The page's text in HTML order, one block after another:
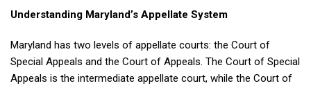
Understanding Maryland’s Appellate System
Maryland has two levels of appellate courts: the Court of
Special Appeals and the Court of Appeals. The Court of Special
Appeals is the intermediate appellate court, while the Court of